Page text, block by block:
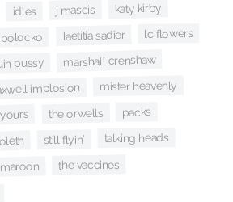
idles j mascis katy kirby
laetitia sadier lc flowers
pussy marshall crenshaw
implosion mister heavenly
the orwells packs
still flyin' talking heads
the vaccines